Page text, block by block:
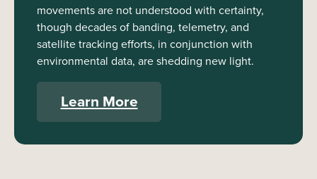
movements are not understood with certainty,
though decades of banding, telemetry, and
satellite tracking efforts, in conjunction with
environmental data, are shedding new light.
Learn More